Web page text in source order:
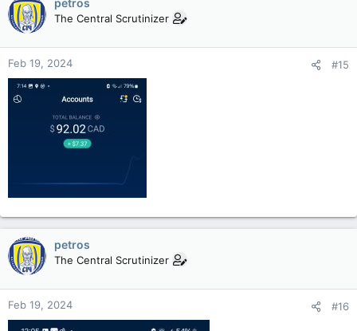
petros
The Central Scrutinizer
Feb 19, 2024 #15
petros
The Central Scrutinizer
Feb 19, 2024 #16